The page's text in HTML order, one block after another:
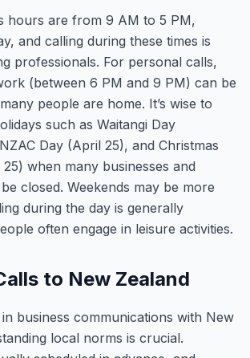
hours are from 9 AM to 5 PM,
and calling during these times is
professionals. For personal calls,
(between 6 PM and 9 PM) can be
people are home. It’s wise to
such as Waitangi Day
Day (April 25), and Christmas
when many businesses and
closed. Weekends may be more
during the day is generally
often engage in leisure activities.
to New Zealand
business communications with New
local norms is crucial.